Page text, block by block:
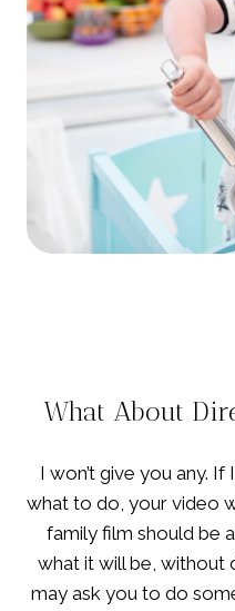
What About
I won’t give you any.
what to do, your video
family film should be
what it will be, without
may ask you to do